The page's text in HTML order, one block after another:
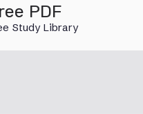
PDF
Study Library